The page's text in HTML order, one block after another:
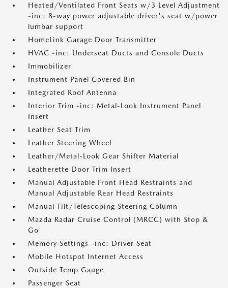
Heated/Ventilated Front Seats w/3 Level Adjustment
-inc: 8-way power adjustable driver's seat w/power
lumbar support
HomeLink Garage Door Transmitter
HVAC -inc: Underseat Ducts and Console Ducts
Immobilizer
Instrument Panel Covered Bin
Integrated Roof Antenna
Interior Trim -inc: Metal-Look Instrument Panel
Insert
Leather Seat Trim
Leather Steering Wheel
Leather/Metal-Look Gear Shifter Material
Leatherette Door Trim Insert
Manual Adjustable Front Head Restraints and
Manual Adjustable Rear Head Restraints
Manual Tilt/Telescoping Steering Column
Mazda Radar Cruise Control (MRCC) with Stop &
Go
Memory Settings -inc: Driver Seat
Mobile Hotspot Internet Access
Outside Temp Gauge
Passenger Seat